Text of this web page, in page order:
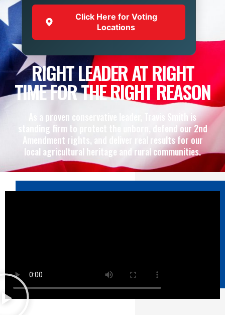
Click Here for Voting
Locations
RIGHT LEADER AT RIGHT
TIME FOR THE RIGHT REASON
As a proven conservative leader, Travis Smith is
standing firm to protect the unborn, defend our 2nd
Amendment rights, and deliver real results for our
local agricultural heritage and rural communities.